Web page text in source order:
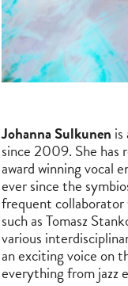
Johanna Sulkunen
since 2009. She has
award winning vocal
ever since the
frequent collaborator
such as Tomasz
various
an exciting voice on
everything from jazz